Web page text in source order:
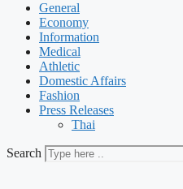
General
Economy
Information
Medical
Athletic
Domestic Affairs
Fashion
Press Releases
Thai
Search